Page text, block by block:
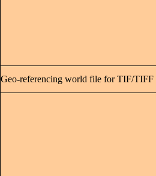
Geo-referencing world file for TIF/TIFF